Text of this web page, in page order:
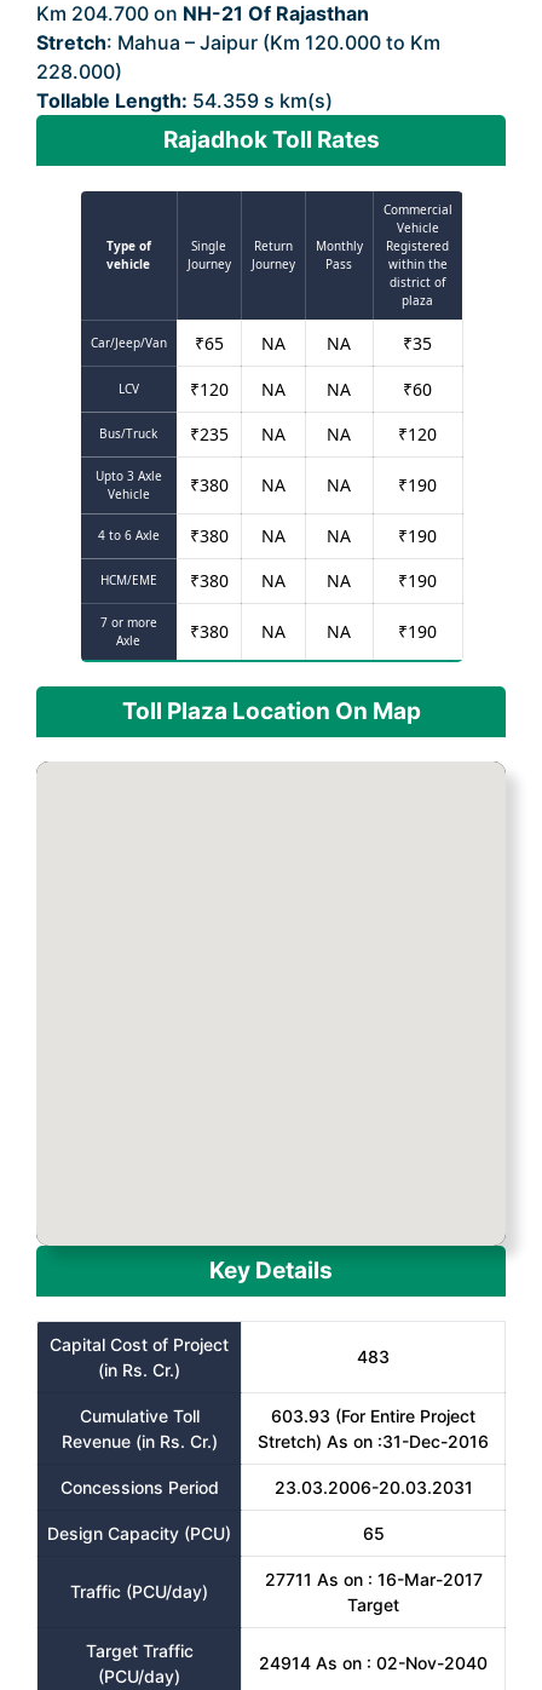
Km 204.700 on NH-21 Of Rajasthan
Stretch: Mahua – Jaipur (Km 120.000 to Km
228.000)
Tollable Length: 54.359 s km(s)
Rajadhok Toll Rates
Type of
vehicle
Single
Journey
Return
Journey
Monthly
Pass
Commercial
Vehicle
Registered
within the
district of
plaza
Car/Jeep/Van ₹65 NA NA ₹35
LCV ₹120 NA NA ₹60
Bus/Truck ₹235 NA NA ₹120
Upto 3 Axle
Vehicle
₹380 NA NA ₹190
4 to 6 Axle ₹380 NA NA ₹190
HCM/EME ₹380 NA NA ₹190
7 or more
Axle
₹380 NA NA ₹190
Toll Plaza Location On Map
Key Details
Capital Cost of Project
(in Rs. Cr.)
483
Cumulative Toll
Revenue (in Rs. Cr.)
603.93 (For Entire Project
Stretch) As on :31-Dec-2016
Concessions Period 23.03.2006-20.03.2031
Design Capacity (PCU) 65
Traffic (PCU/day)
27711 As on : 16-Mar-2017
Target
Target Traffic
(PCU/day)
24914 As on : 02-Nov-2040